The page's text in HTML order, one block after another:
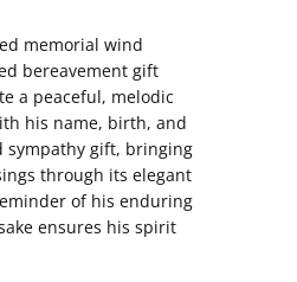
diameter for a
verse
memory
dates
for the loss of a son
memorial wind
bereavement gift
a peaceful, melodic
his name, birth, and
sympathy gift, bringing
through its elegant
of his enduring
ensures his spirit